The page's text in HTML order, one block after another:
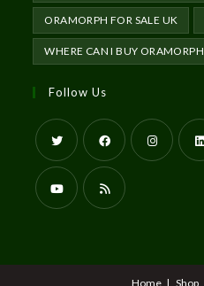
ORAMORPH FOR SALE UK
WHERE CAN I BUY ORAMORPH
Follow Us
Home Shop